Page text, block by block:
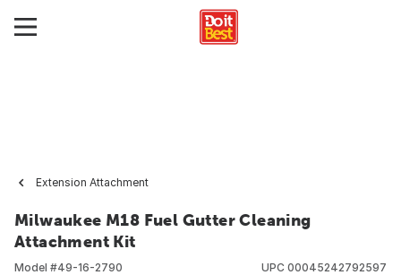
Extension Attachment
Milwaukee M18 Fuel Gutter Cleaning
Attachment Kit
Model #49-16-2790
UPC 00045242792597